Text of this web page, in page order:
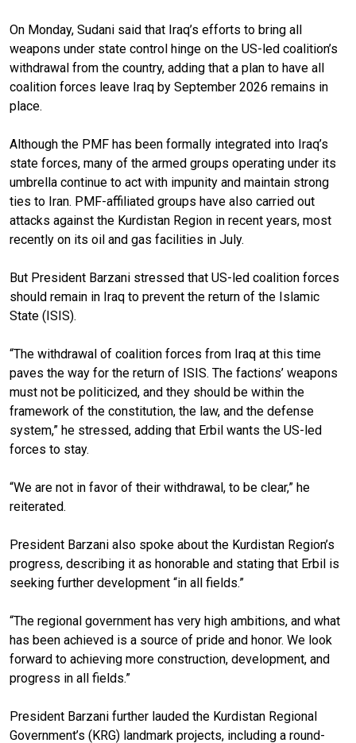
On Monday, Sudani said that Iraq’s efforts to bring all
weapons under state control hinge on the US-led coalition’s
withdrawal from the country, adding that a plan to have all
coalition forces leave Iraq by September 2026 remains in
place.
Although the PMF has been formally integrated into Iraq’s
state forces, many of the armed groups operating under its
umbrella continue to act with impunity and maintain strong
ties to Iran. PMF-affiliated groups have also carried out
attacks against the Kurdistan Region in recent years, most
recently on its oil and gas facilities in July.
But President Barzani stressed that US-led coalition forces
should remain in Iraq to prevent the return of the Islamic
State (ISIS).
“The withdrawal of coalition forces from Iraq at this time
paves the way for the return of ISIS. The factions’ weapons
must not be politicized, and they should be within the
framework of the constitution, the law, and the defense
system,” he stressed, adding that Erbil wants the US-led
forces to stay.
“We are not in favor of their withdrawal, to be clear,” he
reiterated.
President Barzani also spoke about the Kurdistan Region’s
progress, describing it as honorable and stating that Erbil is
seeking further development “in all fields.”
“The regional government has very high ambitions, and what
has been achieved is a source of pride and honor. We look
forward to achieving more construction, development, and
progress in all fields.”
President Barzani further lauded the Kurdistan Regional
Government’s (KRG) landmark projects, including a round-